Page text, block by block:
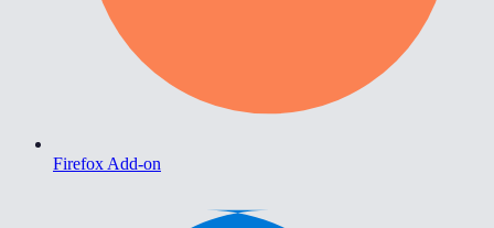
Firefox Add-on